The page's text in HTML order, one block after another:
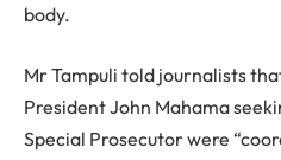
body.
Mr Tampuli told journalists
President John Mahama
Special Prosecutor were